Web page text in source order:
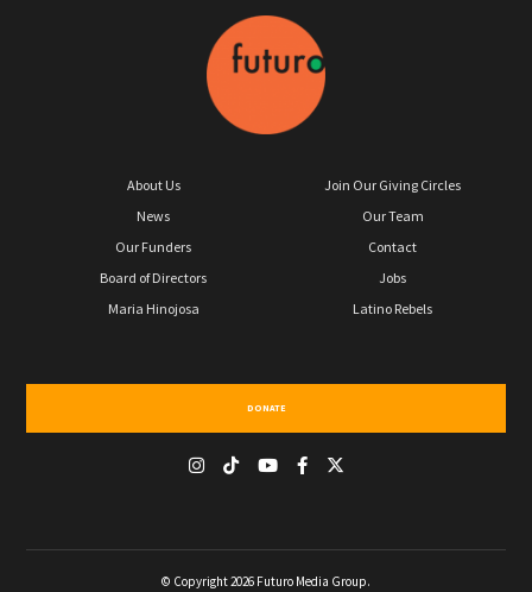
About Us
News
Our Funders
Board of Directors
Maria Hinojosa
Join Our Giving Circles
Our Team
Contact
Jobs
Latino Rebels
DONATE
© Copyright 2026 Futuro Media Group.